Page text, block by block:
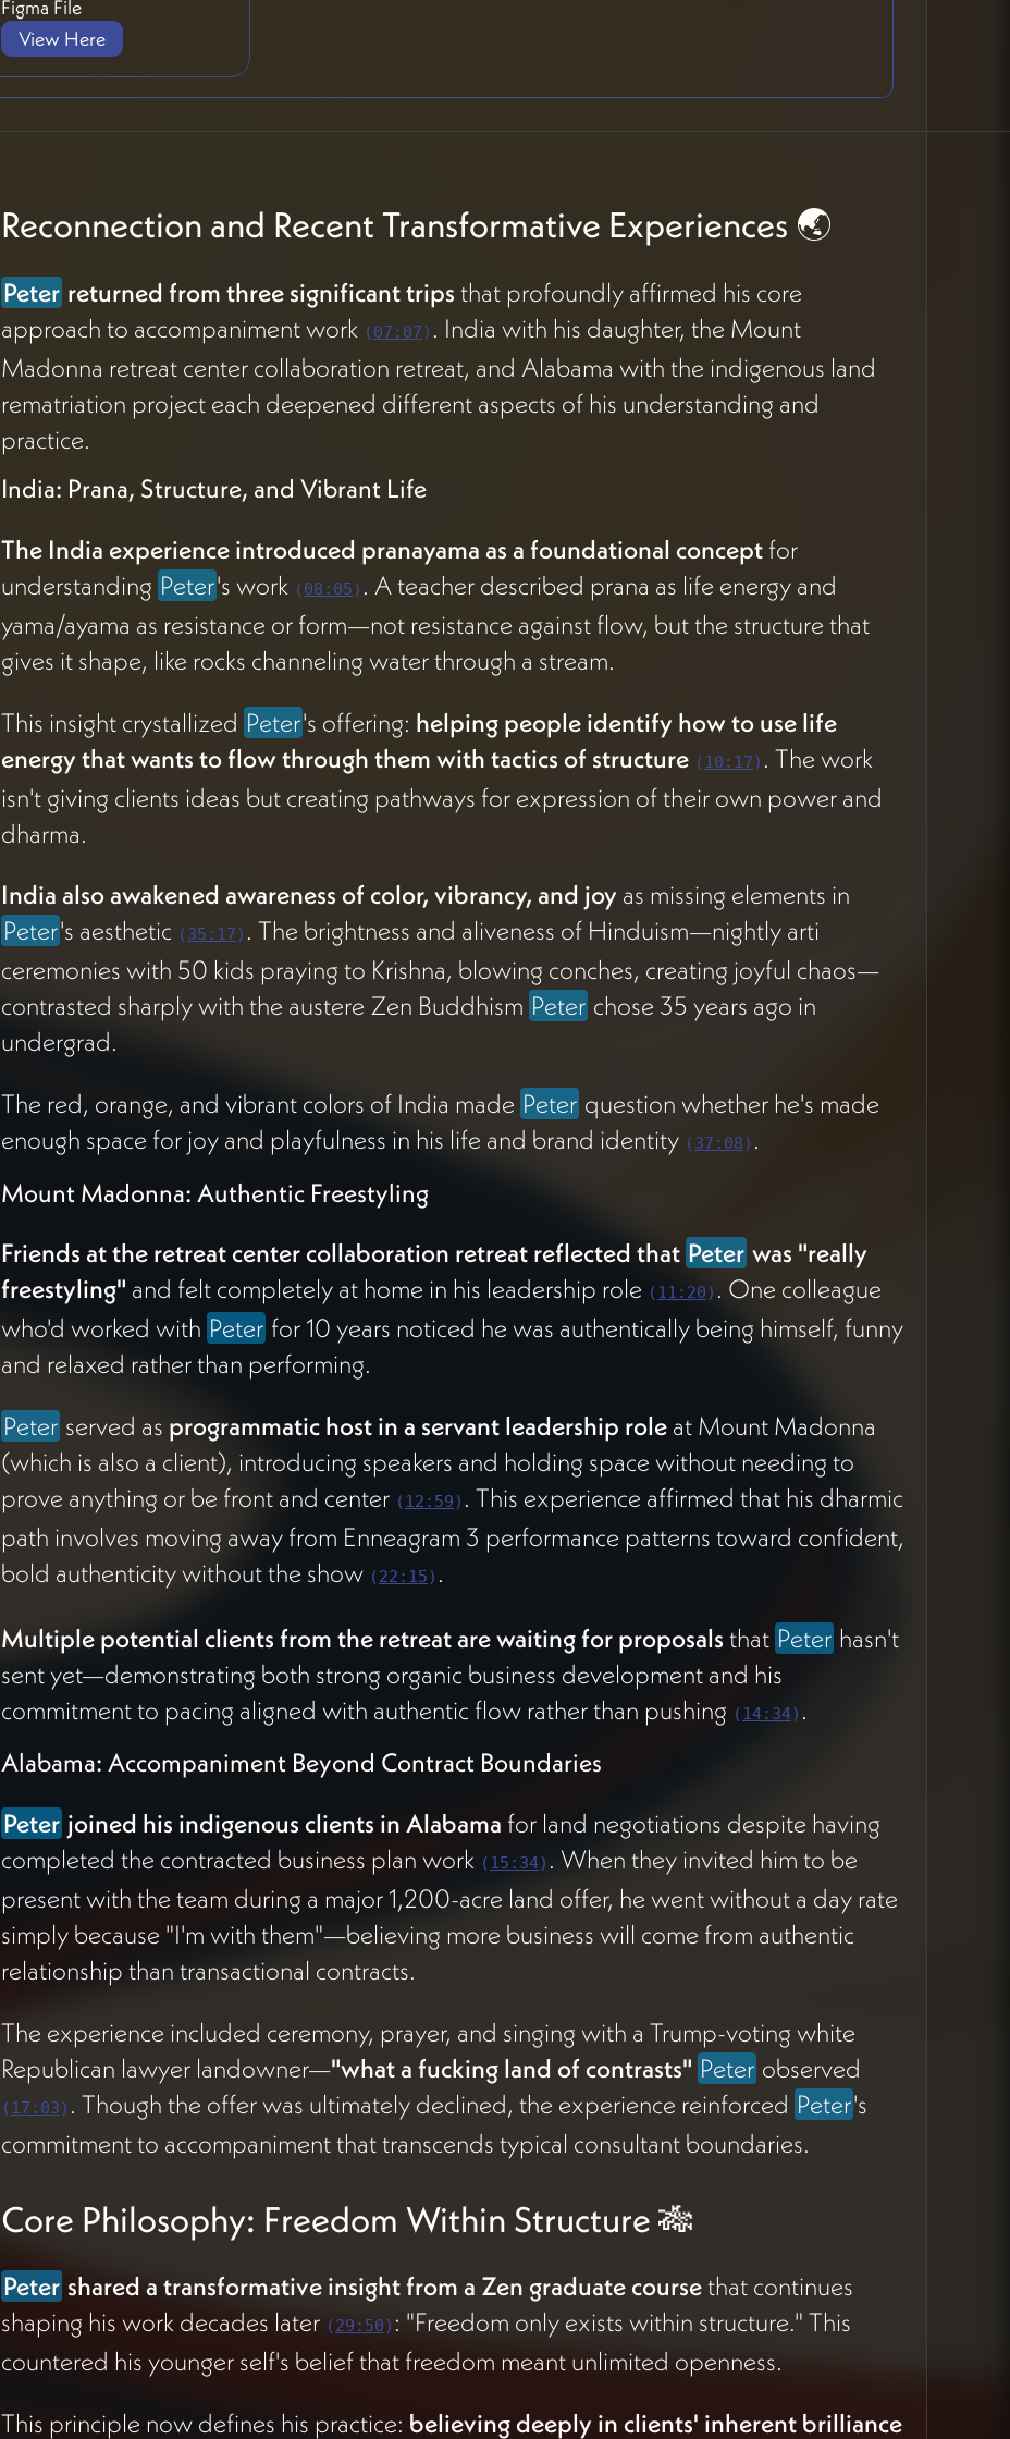
Figma File
View Here
Reconnection and Recent Transformative Experiences 🌏
Peter returned from three significant trips that profoundly affirmed his core
approach to accompaniment work (07:07 ) . India with his daughter, the Mount
Madonna retreat center collaboration retreat, and Alabama with the indigenous land
rematriation project each deepened different aspects of his understanding and
practice.
India: Prana, Structure, and Vibrant Life
The India experience introduced pranayama as a foundational conceptfor
understanding Peter's work (08:05 ) . A teacher described prana as life energy and
yama/ayama as resistance or form—not resistance against flow, but the structure that
gives it shape, like rocks channeling water through a stream.
This insight crystallized Peter's offering: helping people identify how to use life
energy that wants to flow through them with tactics of structure ( 10:17 ) . The work
isn't giving clients ideas but creating pathways for expression of their own power and
dharma.
India also awakened awareness of color, vibrancy, and joyas missing elements in
Peter's aesthetic (35:17 ) . The brightness and aliveness of Hinduism—nightly arti
ceremonies with 50 kids praying to Krishna, blowing conches, creating joyful chaos—
contrasted sharply with the austere Zen Buddhism Peter chose 35 years ago in
undergrad.
The red, orange, and vibrant colors of India made Peter question whether he's made
enough space for joy and playfulness in his life and brand identity (37:08 ) .
Mount Madonna: Authentic Freestyling
Friends at the retreat center collaboration retreat reflected that Peter was "really
freestyling" and felt completely at home in his leadership role (11:20) . One colleague
who'd worked with Peter for 10 years noticed he was authentically being himself, funny
and relaxed rather than performing.
Peter served as programmatic host in a servant leadership roleat Mount Madonna
(which is also a client), introducing speakers and holding space without needing to
prove anything or be front and center (12:59) . This experience affirmed that his dharmic
path involves moving away from Enneagram 3 performance patterns toward confident,
bold authenticity without the show (22:15) .
Multiple potential clients from the retreat are waiting for proposals that Peter hasn't
sent yet—demonstrating both strong organic business development and his
commitment to pacing aligned with authentic flow rather than pushing (14:34) .
Alabama: Accompaniment Beyond Contract Boundaries
Peter joined his indigenous clients in Alabama for land negotiations despite having
completed the contracted business plan work (15:34) . When they invited him to be
present with the team during a major 1,200-acre land offer, he went without a day rate
simply because "I'm with them"—believing more business will come from authentic
relationship than transactional contracts.
The experience included ceremony, prayer, and singing with a Trump-voting white
Republican lawyer landowner—"what a fucking land of contrasts" Peter observed
( 17:03 ) . Though the offer was ultimately declined, the experience reinforced Peter's
commitment to accompaniment that transcends typical consultant boundaries.
Core Philosophy: Freedom Within Structure 🎋
Peter shared a transformative insight from a Zen graduate coursethat continues
shaping his work decades later (29:50) : "Freedom only exists within structure." This
countered his younger self's belief that freedom meant unlimited openness.
This principle now defines his practice: believing deeply in clients' inherent brilliance